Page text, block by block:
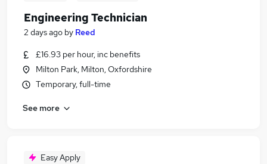
Engineering Technician
2 days ago by Reed
£16.93 per hour, inc benefits
Milton Park, Milton, Oxfordshire
Temporary, full-time
See more
Easy Apply